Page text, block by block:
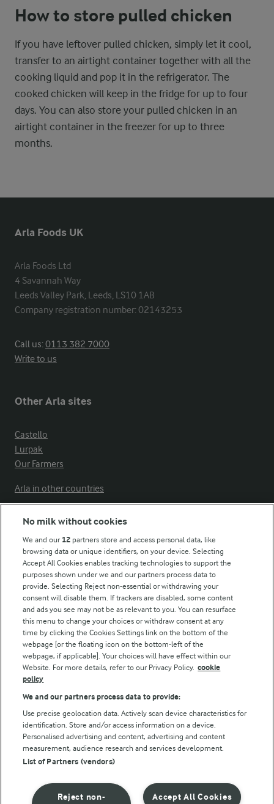
How to store pulled chicken
If you have leftover pulled chicken, simply let it cool,
transfer to an airtight container together with all the
cooking liquid and pop it in the refrigerator. The
cooked chicken will keep in the fridge for up to four
days. You can also store your pulled chicken in an
airtight container in the freezer for up to three
months.
Arla Foods UK
Arla Foods Ltd
4 Savannah Way
Leeds Valley Park, Leeds, LS10 1AB
Company registration number: 02143253
Call us:0113 382 7000
Write to us
Other Arla sites
Castello
Lurpak
Our Farmers
Arla in other countries
Modern Slavery Act Transparency Statement
Arla Foods UK Tax Strategy
Follow Us
© Arla Foods amba 2026
Reopen cookie popup
Privacy Policy
No milk without cookies
We and our 12 partners store and access personal data, like
browsing data or unique identifiers, on your device. Selecting
Accept All Cookies enables tracking technologies to support the
purposes shown under we and our partners process data to
provide. Selecting Reject non-essential or withdrawing your
consent will disable them. If trackers are disabled, some content
and ads you see may not be as relevant to you. You can resurface
this menu to change your choices or withdraw consent at any
time by clicking the Cookies Settings link on the bottom of the
webpage [or the floating icon on the bottom-left of the
webpage, if applicable]. Your choices will have effect within our
Website. For more details, refer to our Privacy Policy. cookie
policy
We and our partners process data to provide:
Use precise geolocation data. Actively scan device characteristics for
identification. Store and/or access information on a device.
Personalised advertising and content, advertising and content
measurement, audience research and services development.
List of Partners (vendors)
Accept All Cookies
Reject non-